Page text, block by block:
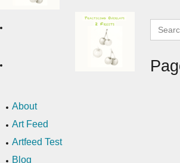
Search
for:
About
Art Feed
Artfeed Test
Blog